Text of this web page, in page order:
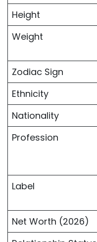
Height
Weight
Zodiac Sign
Ethnicity
Nationality
Profession
Label
Net Worth (2026)